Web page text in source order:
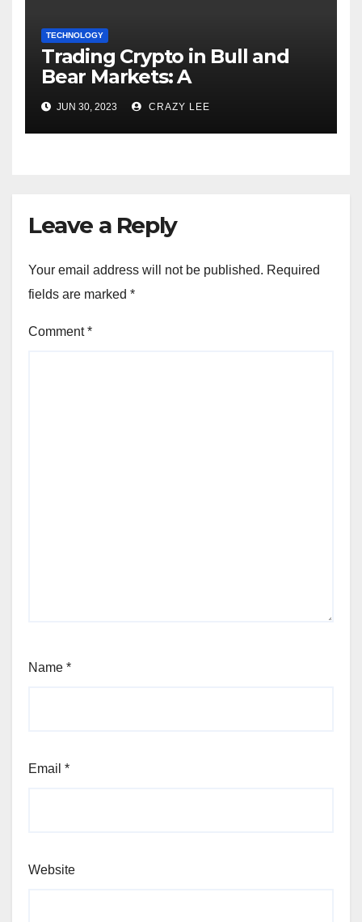
TECHNOLOGY
Trading Crypto in Bull and
Bear Markets: A
Comprehensive Examination
of the Differences
JUN 30, 2023 CRAZY LEE
Leave a Reply
Your email address will not be published. Required
fields are marked *
Comment*
Name *
Email *
Website